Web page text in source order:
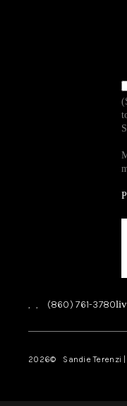
, , (860) 761-3780
2026© Sandie Terenzi |